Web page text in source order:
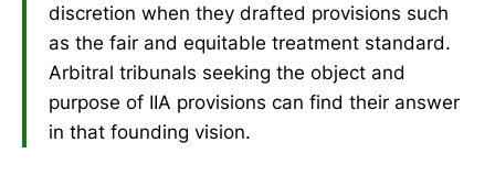
discretion when they drafted provisions such
as the fair and equitable treatment standard.
Arbitral tribunals seeking the object and
purpose of IIA provisions can find their answer
in that founding vision.